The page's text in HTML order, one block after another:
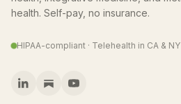
health. Self-pay, no insurance.
HIPAA-compliant · Telehealth in CA & NY